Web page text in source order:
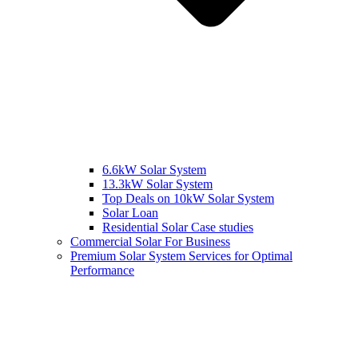
6.6kW Solar System
13.3kW Solar System
Top Deals on 10kW Solar System
Solar Loan
Residential Solar Case studies
Commercial Solar For Business
Premium Solar System Services for Optimal
Performance